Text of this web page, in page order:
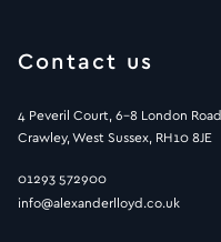
Contact us
4 Peveril Court, 6-8 London Road,
Crawley, West Sussex, RH10 8JE
01293 572900
info@alexanderlloyd.co.uk